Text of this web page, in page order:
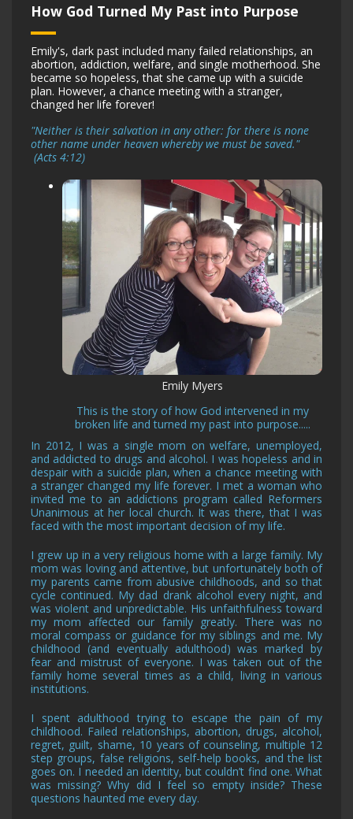
How God Turned My Past into Purpose
Emily's, dark past included many failed relationships, an
abortion, addiction, welfare, and single motherhood. She
became so hopeless, that she came up with a suicide
plan. However, a chance meeting with a stranger,
changed her life forever!
"Neither is their salvation in any other: for there is none
other name under heaven whereby we must be saved."
(Acts 4:12)
Emily Myers
This is the story of how God intervened in my
broken life and turned my past into purpose.....
In 2012, I was a single mom on welfare, unemployed,
and addicted to drugs and alcohol. I was hopeless and in
despair with a suicide plan, when a chance meeting with
a stranger changed my life forever. I met a woman who
invited me to an addictions program called Reformers
Unanimous at her local church. It was there, that I was
faced with the most important decision of my life.
I grew up in a very religious home with a large family. My
mom was loving and attentive, but unfortunately both of
my parents came from abusive childhoods, and so that
cycle continued. My dad drank alcohol every night, and
was violent and unpredictable. His unfaithfulness toward
my mom affected our family greatly. There was no
moral compass or guidance for my siblings and me. My
childhood (and eventually adulthood) was marked by
fear and mistrust of everyone. I was taken out of the
family home several times as a child, living in various
institutions.
I spent adulthood trying to escape the pain of my
childhood. Failed relationships, abortion, drugs, alcohol,
regret, guilt, shame, 10 years of counseling, multiple 12
step groups, false religions, self-help books, and the list
goes on. I needed an identity, but couldn’t find one. What
was missing? Why did I feel so empty inside? These
questions haunted me every day.